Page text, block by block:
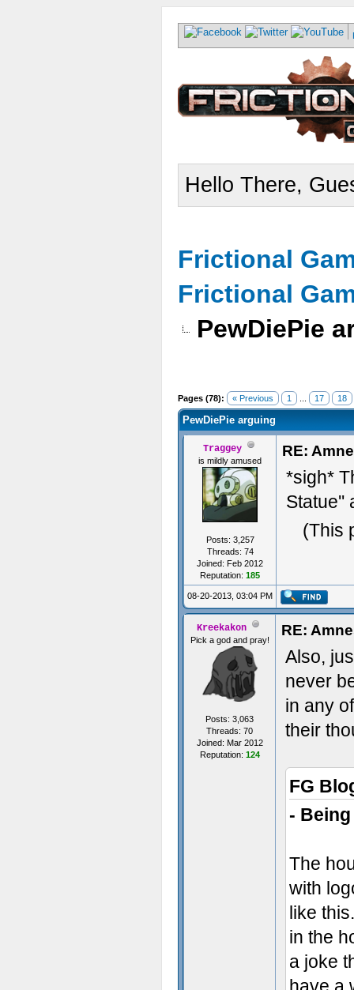
Hello There,
Frictional
Frictional
PewDiePie
Pages (78): « Previous 1 17 18
PewDiePie arguing
Traggey
is mildly amused
Posts: 3,257
Threads: 74
Joined: Feb 2012
Reputation: 185
RE:
*sigh*
Statue''
(This
08-20-2013, 03:04 PM
Kreekakon
Pick a god and pray!
Posts: 3,063
Threads: 70
Joined: Mar 2012
Reputation: 124
RE:
Also,
never
in any
their
FG
-
The
with
like
in the
a joke